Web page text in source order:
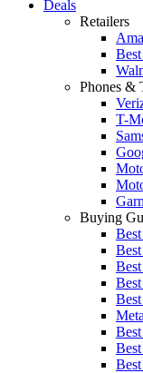
Deals
Retailers
Phones &
T-
Buying